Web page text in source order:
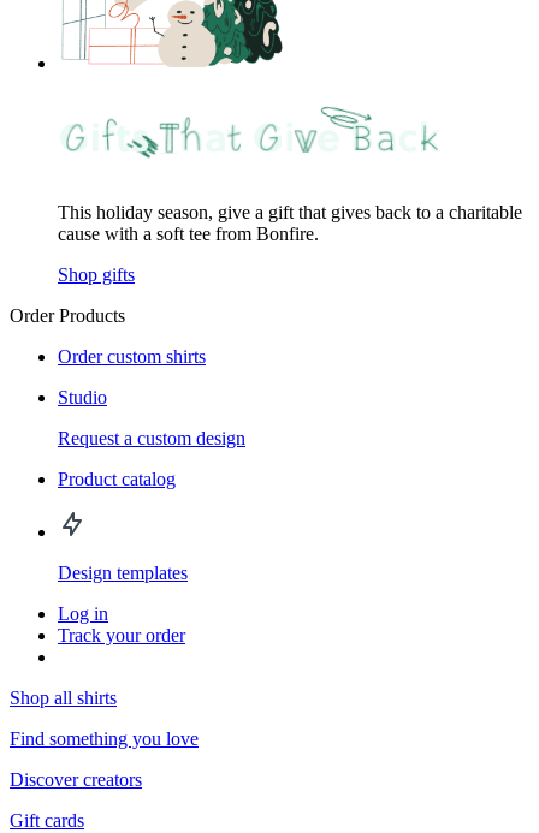
This holiday season, give a gift that gives back to a charitable
cause with a soft tee from Bonfire.
Shop gifts
Order Products
Order custom shirts
Studio
Request a custom design
Product catalog
Design templates
Log in
Track your order
Shop all shirts
Find something you love
Discover creators
Gift cards